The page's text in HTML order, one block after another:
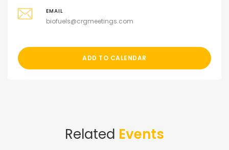
EMAIL
biofuels@crgmeetings.com
ADD TO CALENDAR
Related Events